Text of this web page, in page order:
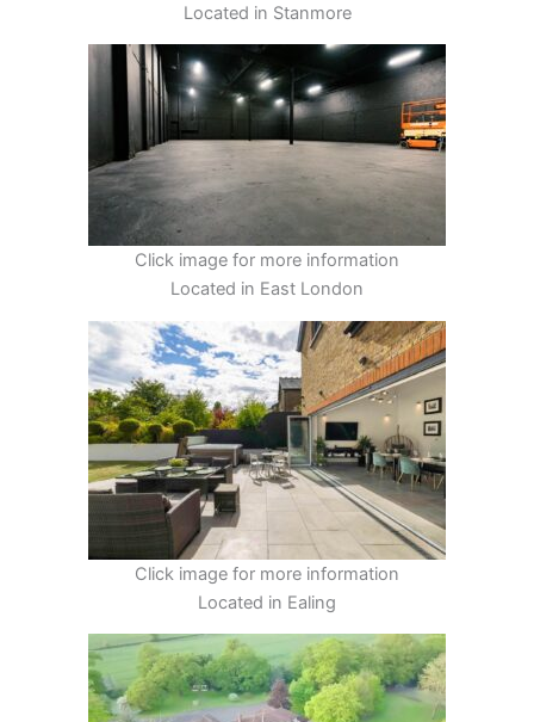
Located in Stanmore
Click image for more information
Located in East London
Click image for more information
Located in Ealing